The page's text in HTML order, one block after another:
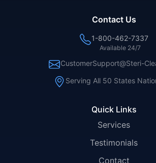
Quick Links
Services
Testimonials
Contact
Contact Us
1-800-462-7337
Available 24/7
CustomerSupport@Steri-
Serving All 50 States